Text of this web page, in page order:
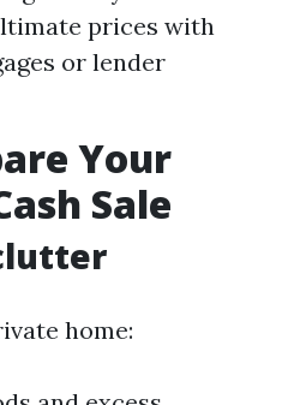
prices with
or lender
Your
Sale
home: